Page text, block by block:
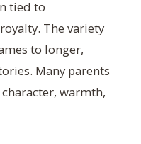
tied to
The variety
to longer,
Many parents
warmth,